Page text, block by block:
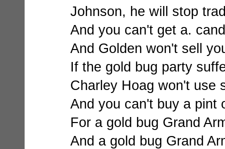
Johnson, he will stop
And you can't get a.
And Golden won't sell
If the gold bug party
Charley Hoag won't use
And you can't buy a pint
For a gold bug Grand
And a gold bug Grand